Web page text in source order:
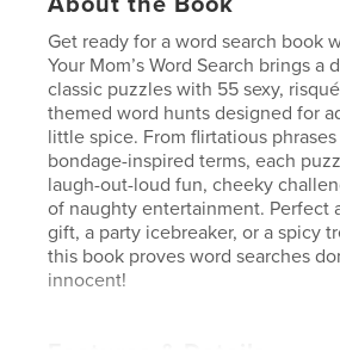
Get ready for a word search book
Your Mom’s Word Search brings a
classic puzzles with 55 sexy,
themed word hunts designed for
little spice. From flirtatious
bondage-inspired terms, each
laugh-out-loud fun, cheeky
of naughty entertainment. Perfect
gift, a party icebreaker, or a spicy
this book proves word searches
innocent!